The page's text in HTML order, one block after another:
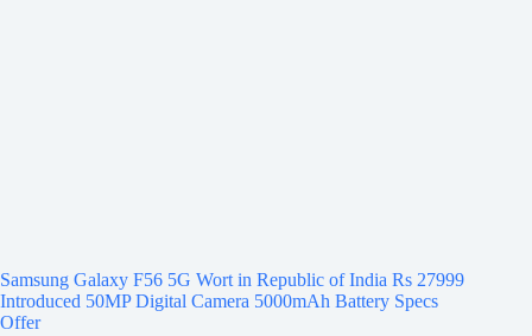
Samsung Galaxy F56 5G Wort in Republic of India Rs 27999
Introduced 50MP Digital Camera 5000mAh Battery Specs
Offer